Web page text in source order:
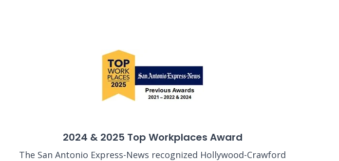
2024 & 2025 Top Workplaces Award
The San Antonio Express-News recognized Hollywood-Crawford